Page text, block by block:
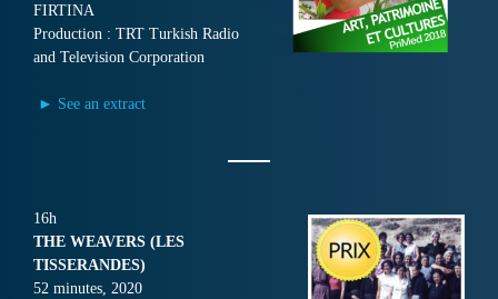
FIRTINA
Production : TRT Turkish Radio
and Television Corporation
► See an extract
16h
THE WEAVERS (LES
TISSERANDES)
52 minutes, 2020